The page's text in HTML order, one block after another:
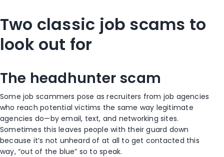
Two classic job scams to
look out for
The headhunter scam
Some job scammers pose as recruiters from job agencies
who reach potential victims the same way legitimate
agencies do—by email, text, and networking sites.
Sometimes this leaves people with their guard down
because it’s not unheard of at all to get contacted this
way, “out of the blue” so to speak.